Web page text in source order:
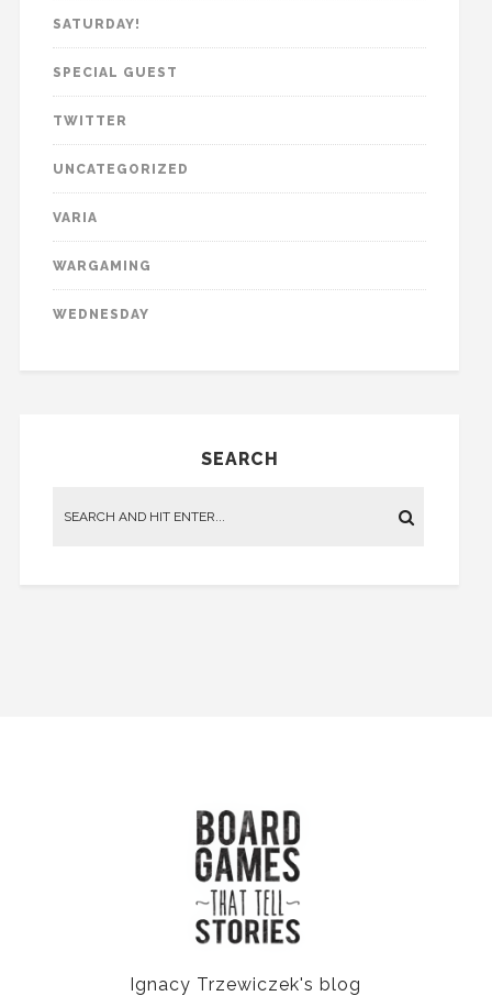
SATURDAY!
SPECIAL GUEST
TWITTER
UNCATEGORIZED
VARIA
WARGAMING
WEDNESDAY
SEARCH
Ignacy Trzewiczek's blog